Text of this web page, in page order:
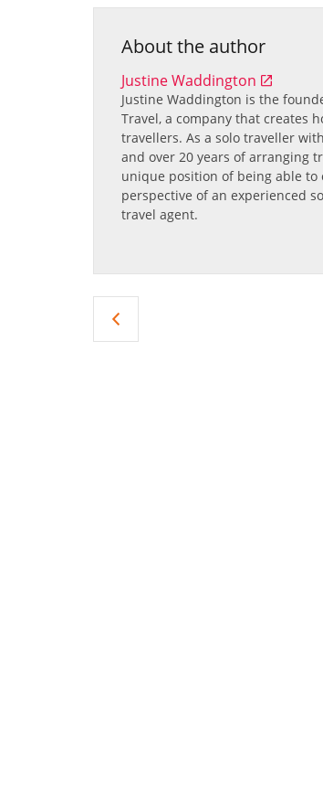
About the author
Justine Waddington
Justine Waddington is the
Travel, a company that creates
travellers. As a solo traveller
and over 20 years of arranging
unique position of being able
perspective of an experienced
travel agent.